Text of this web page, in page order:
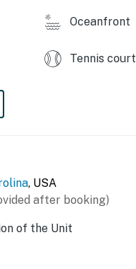
Oceanfront
Tennis court
, USA
after booking)